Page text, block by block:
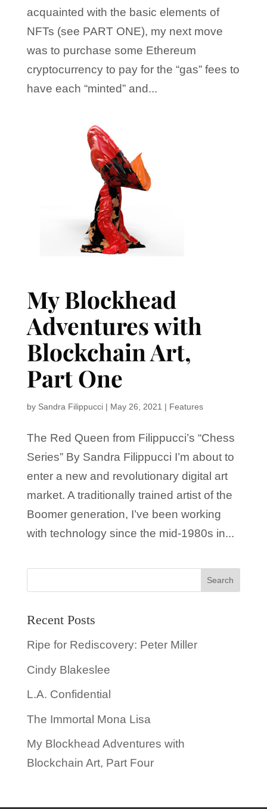
acquainted with the basic elements of
NFTs (see PART ONE), my next move
was to purchase some Ethereum
cryptocurrency to pay for the “gas” fees to
have each “minted” and...
My Blockhead
Adventures with
Blockchain Art,
Part One
by Sandra Filippucci| May 26, 2021 | Features
The Red Queen from Filippucci’s “Chess
Series” By Sandra Filippucci I’m about to
enter a new and revolutionary digital art
market. A traditionally trained artist of the
Boomer generation, I’ve been working
with technology since the mid-1980s in...
Recent Posts
Ripe for Rediscovery: Peter Miller
Cindy Blakeslee
L.A. Confidential
The Immortal Mona Lisa
My Blockhead Adventures with
Blockchain Art, Part Four